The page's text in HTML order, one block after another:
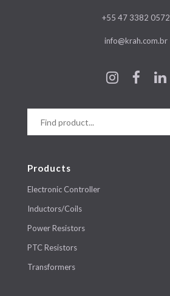
+55 47 3382 0572
info@krah.com.br
Products
Electronic Controller
Inductors/Coils
Power Resistors
PTC Resistors
Transformers